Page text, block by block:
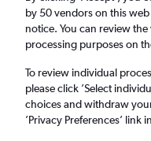
Return
1 adult,
Sacramento
by 50 vendors on this
notice. You can review
processing purposes on
To review individual
please click ’Select
choices and withdraw
’Privacy Preferences’ link